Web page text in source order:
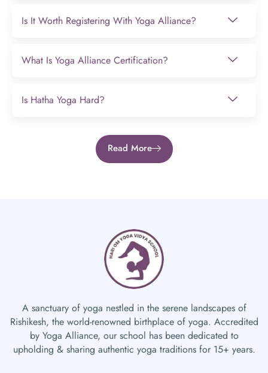
Is It Worth Registering With Yoga Alliance?
What Is Yoga Alliance Certification?
Is Hatha Yoga Hard?
Read More
A sanctuary of yoga nestled in the serene landscapes of
Rishikesh, the world-renowned birthplace of yoga. Accredited
by Yoga Alliance, our school has been dedicated to
upholding & sharing authentic yoga traditions for 15+ years.